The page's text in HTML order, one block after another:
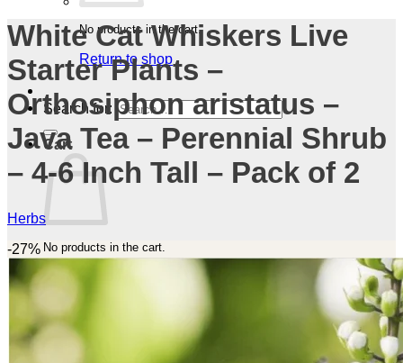
No products in the cart.
Return to shop
Search for:
Cart
No products in the cart.
Return to shop
White Cat Whiskers Live
Starter Plants –
Orthosiphon aristatus –
Java Tea – Perennial Shrub
– 4-6 Inch Tall – Pack of 2
Herbs
-27%